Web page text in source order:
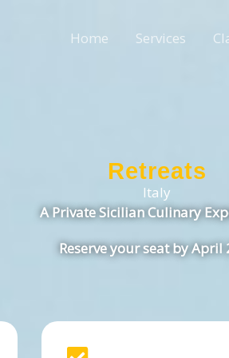
Home Services
Retreats
Italy
A Private Sicilian Culinary
Reserve your seat by April